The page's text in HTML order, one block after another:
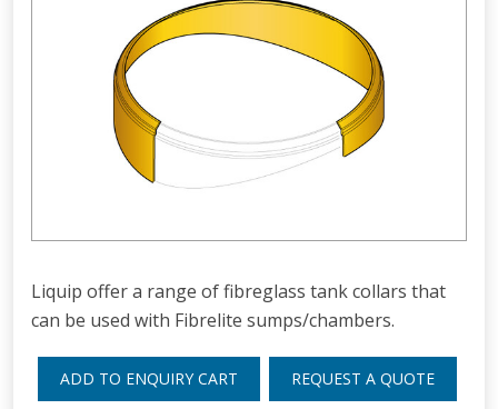
Liquip offer a range of fibreglass tank collars that
can be used with Fibrelite sumps/chambers.
ADD TO ENQUIRY CART REQUEST A QUOTE